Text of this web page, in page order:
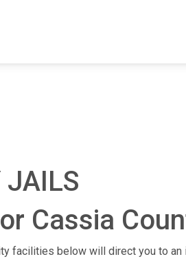
JAILS
Cassia
facilities below will direct you to